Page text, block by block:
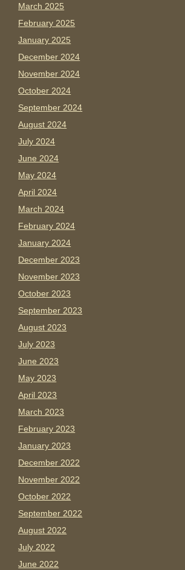
March 2025
February 2025
January 2025
December 2024
November 2024
October 2024
September 2024
August 2024
July 2024
June 2024
May 2024
April 2024
March 2024
February 2024
January 2024
December 2023
November 2023
October 2023
September 2023
August 2023
July 2023
June 2023
May 2023
April 2023
March 2023
February 2023
January 2023
December 2022
November 2022
October 2022
September 2022
August 2022
July 2022
June 2022